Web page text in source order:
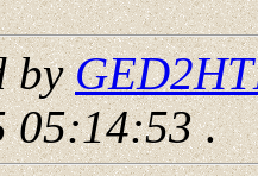
by
05:14:53.